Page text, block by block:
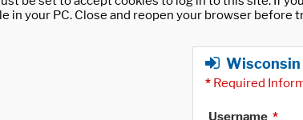
in your PC. Close and reopen your browser before
* Required
Username *